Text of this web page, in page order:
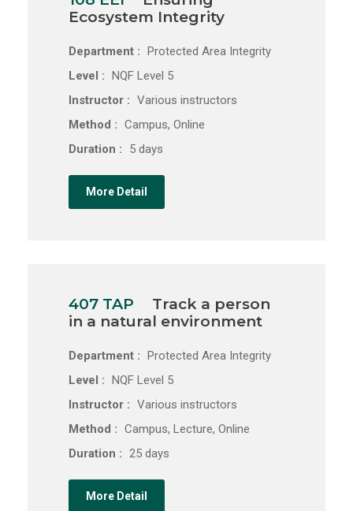
Ecosystem Integrity
Department : Protected Area Integrity
Level : NQF Level 5
Instructor : Various instructors
Method : Campus, Online
Duration :
5 days
More Detail
407 TAP
Track a person
in a natural environment
Department : Protected Area Integrity
Level : NQF Level 5
Instructor : Various instructors
Method : Campus, Lecture, Online
Duration : 25 days
More Detail